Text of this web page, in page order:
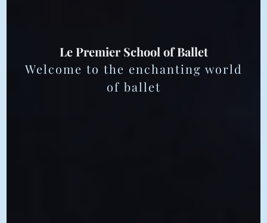
Le Premier School of Ballet
Welcome to the enchanting world
of ballet